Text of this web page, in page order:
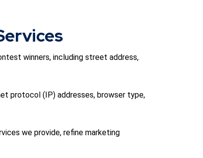
winners, including street address,
protocol (IP) addresses, browser type,
we provide, refine marketing